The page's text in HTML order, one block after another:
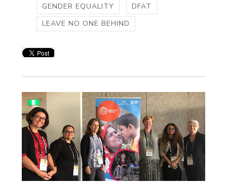
GENDER EQUALITY
DFAT
LEAVE NO ONE BEHIND